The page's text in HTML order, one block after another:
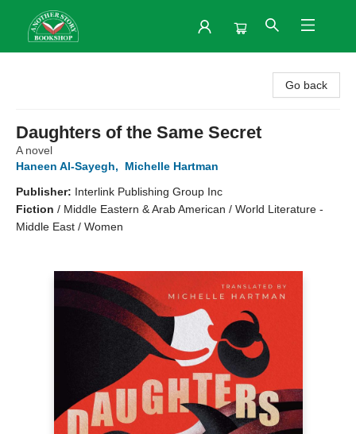
Go back
Daughters of the Same Secret
A novel
Haneen Al-Sayegh,
Michelle Hartman
Publisher: Interlink Publishing Group Inc
Fiction / Middle Eastern & Arab American / World Literature -
Middle East / Women